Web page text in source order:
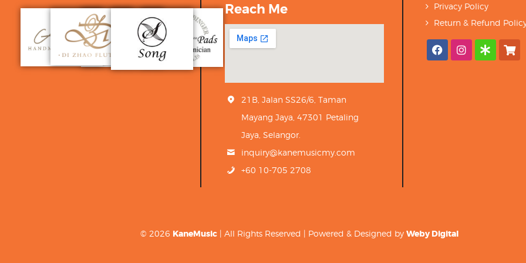
Reach Me
21B, Jalan SS26/6, Taman
Mayang Jaya, 47301 Petaling
Jaya, Selangor.
inquiry@kanemusicmy.com
+60 10-705 2708
Privacy Policy
Return & Refund
© 2026 KaneMusic| All Rights Reserved | Powered & Designed by Weby Digital